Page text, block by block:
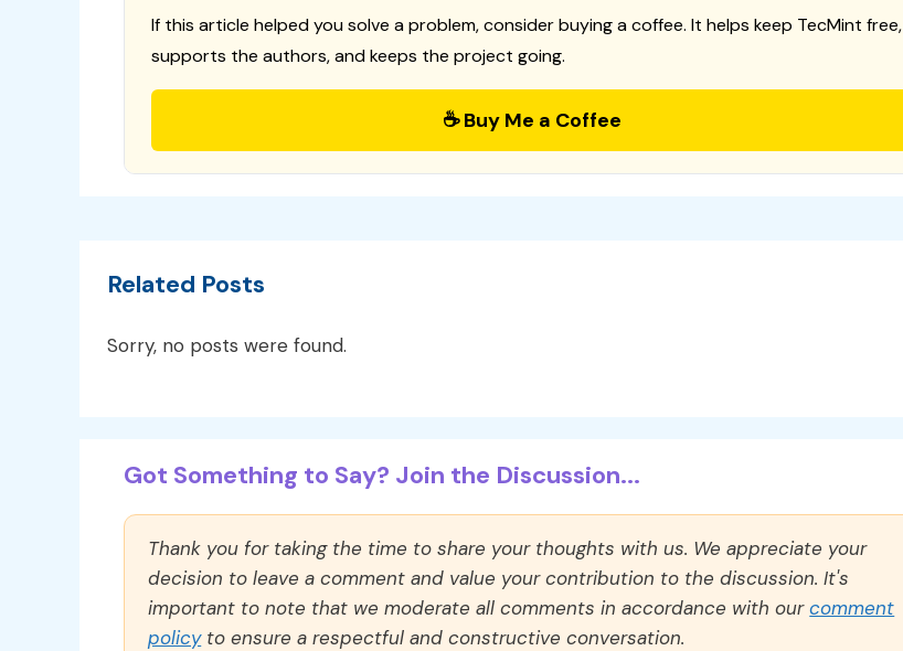
If this article helped you solve a problem, consider buying a coffee. It helps keep TecMint free,
supports the authors, and keeps the project going.
☕ Buy Me a Coffee
Related Posts
Sorry, no posts were found.
Got Something to Say? Join the Discussion...
Thank you for taking the time to share your thoughts with us. We appreciate your
decision to leave a comment and value your contribution to the discussion. It's
important to note that we moderate all comments in accordance with ourcomment
policyto ensure a respectful and constructive conversation.